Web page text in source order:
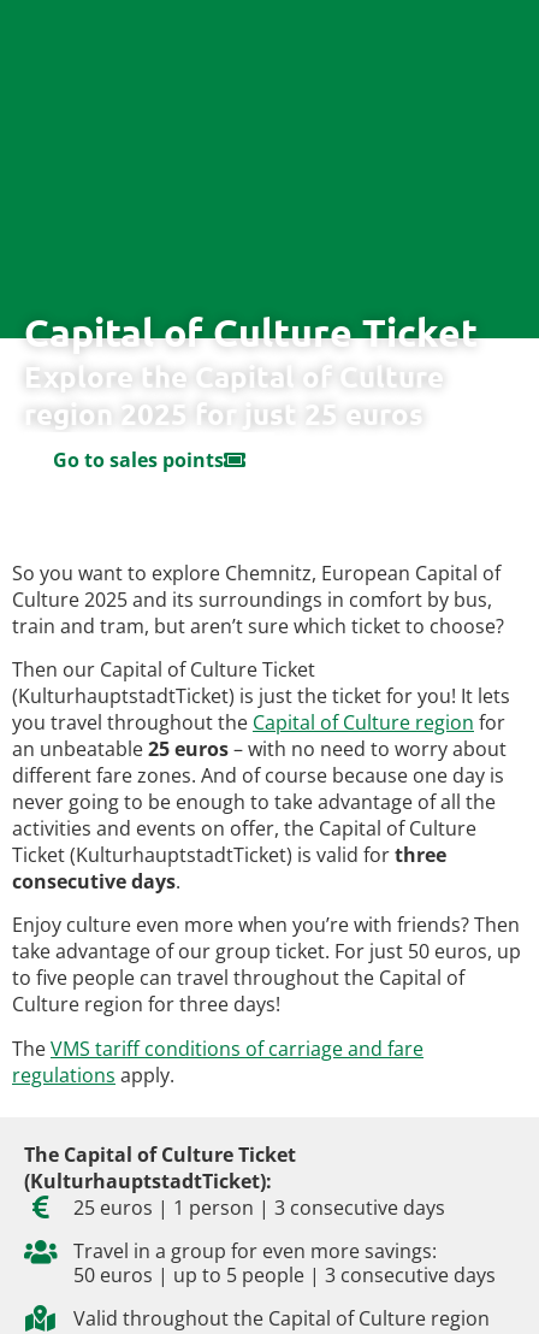
Capital of Culture Ticket
Explore the Capital of Culture
region 2025 for just 25 euros
Go to sales points
So you want to explore Chemnitz, European Capital of
Culture 2025 and its surroundings in comfort by bus,
train and tram, but aren’t sure which ticket to choose?
Then our Capital of Culture Ticket
(KulturhauptstadtTicket) is just the ticket for you! It lets
you travel throughout the Capital of Culture region for
an unbeatable25 euros– with no need to worry about
different fare zones. And of course because one day is
never going to be enough to take advantage of all the
activities and events on offer, the Capital of Culture
Ticket (KulturhauptstadtTicket) is valid forthree
consecutive days.
Enjoy culture even more when you’re with friends? Then
take advantage of our group ticket. For just 50 euros, up
to five people can travel throughout the Capital of
Culture region for three days!
TheVMS tariff conditions of carriage and fare
regulations apply.
The Capital of Culture Ticket
(KulturhauptstadtTicket):
25 euros | 1 person | 3 consecutive days
Travel in a group for even more savings:
50 euros | up to 5 people | 3 consecutive days
Valid throughout the Capital of Culture region